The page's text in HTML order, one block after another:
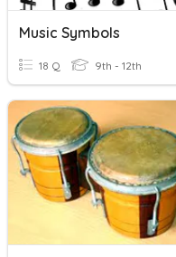
Music Symbols
18 Q 9th - 12th